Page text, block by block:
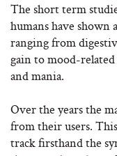
The short term
humans have shown
ranging from
gain to mood-
and mania.
Over the years the
from their users.
track firsthand the